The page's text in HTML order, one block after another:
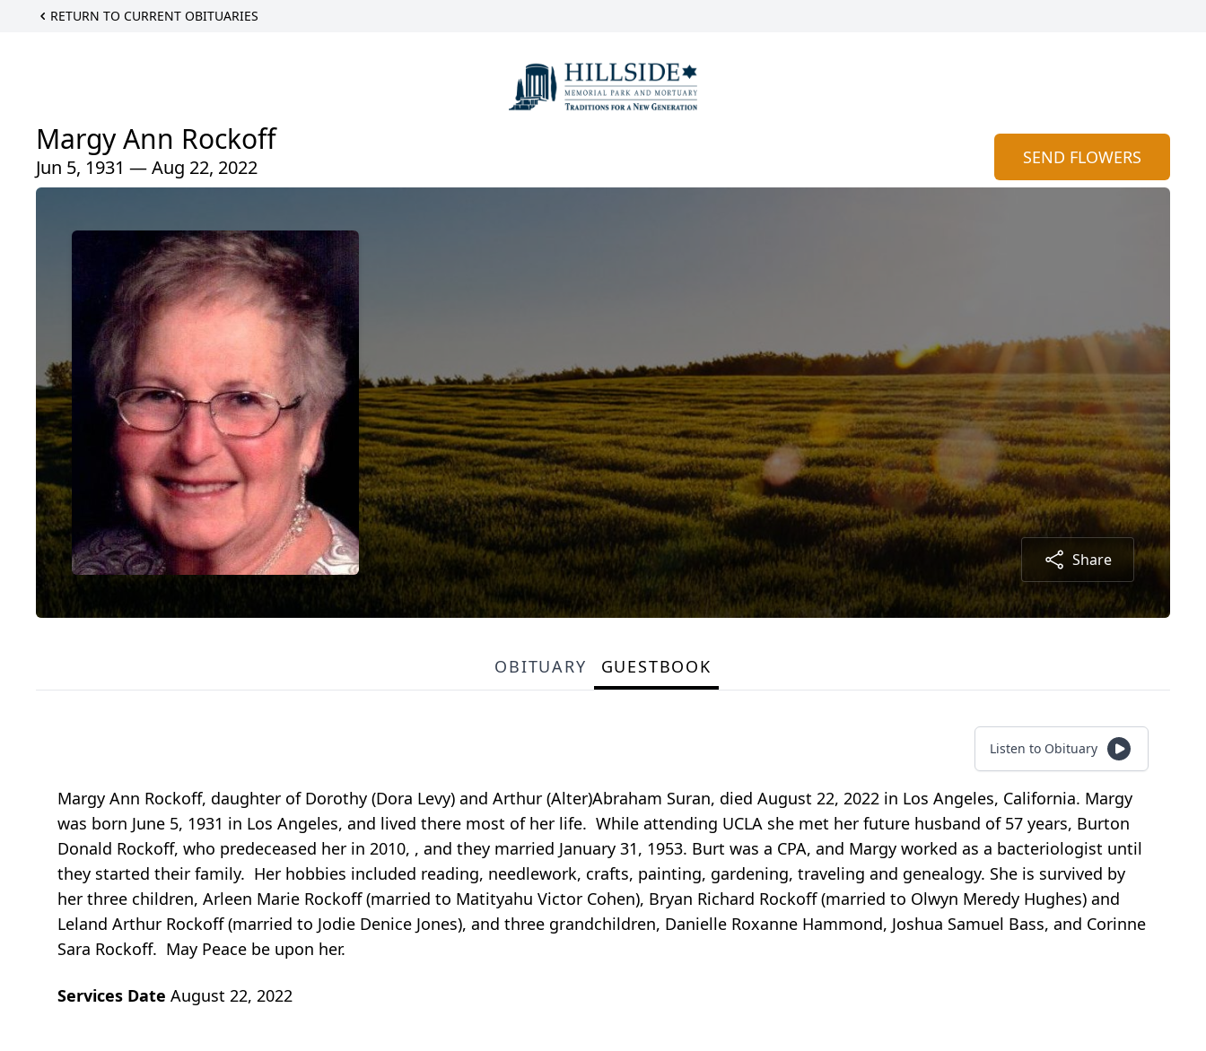
RETURN TO CURRENT OBITUARIES
Margy Ann Rockoff
Jun 5, 1931 — Aug 22, 2022 SEND FLOWERS
Share
OBITUARY GUESTBOOK
Listen to Obituary
Margy Ann Rockoff, daughter of Dorothy (Dora Levy) and Arthur (Alter)Abraham Suran, died August 22, 2022 in Los Angeles, California. Margy
was born June 5, 1931 in Los Angeles, and lived there most of her life. While attending UCLA she met her future husband of 57 years, Burton
Donald Rockoff, who predeceased her in 2010, , and they married January 31, 1953. Burt was a CPA, and Margy worked as a bacteriologist until
they started their family. Her hobbies included reading, needlework, crafts, painting, gardening, traveling and genealogy. She is survived by
her three children, Arleen Marie Rockoff (married to Matityahu Victor Cohen), Bryan Richard Rockoff (married to Olwyn Meredy Hughes) and
Leland Arthur Rockoff (married to Jodie Denice Jones), and three grandchildren, Danielle Roxanne Hammond, Joshua Samuel Bass, and Corinne
Sara Rockoff. May Peace be upon her.
Services Date August 22, 2022